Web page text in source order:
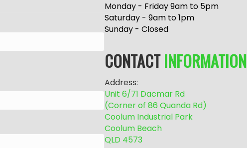
Monday - Friday 9am to 5pm
Saturday - 9am to 1pm
Sunday - Closed
CONTACTINFORMATION
Address:
Unit 6/71 Dacmar Rd
(Corner of 86 Quanda Rd)
Coolum Industrial Park
Coolum Beach
QLD 4573